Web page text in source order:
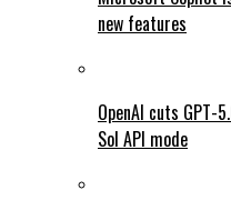
new features
OpenAI cuts GPT-
Sol API mode